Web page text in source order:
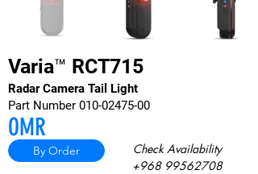
Varia™ RCT715
Radar Camera Tail Light
Part Number 010-02475-00
OMR
By Order Check Availability
+968 99562708